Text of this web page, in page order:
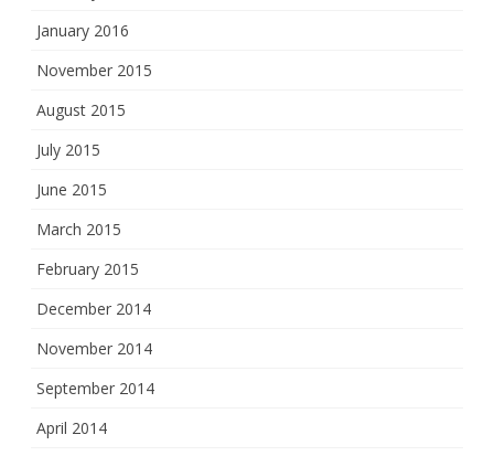
January 2016
November 2015
August 2015
July 2015
June 2015
March 2015
February 2015
December 2014
November 2014
September 2014
April 2014